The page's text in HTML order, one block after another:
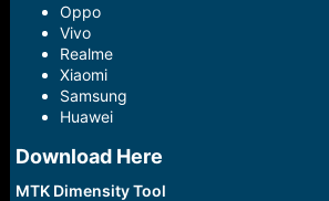
Oppo
Vivo
Realme
Xiaomi
Samsung
Huawei
Download Here​
MTK Dimensity Tool